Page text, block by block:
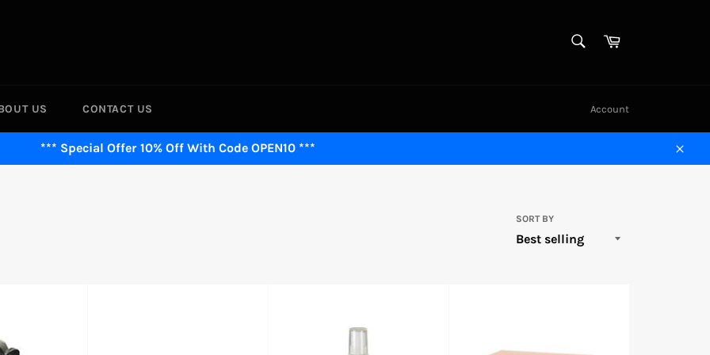
Cart
US CONTACT US Account
*** Special Offer 10% Off With Code OPEN10 ***
Close
SORT BY